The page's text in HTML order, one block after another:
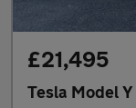
£21,495
Tesla Model Y